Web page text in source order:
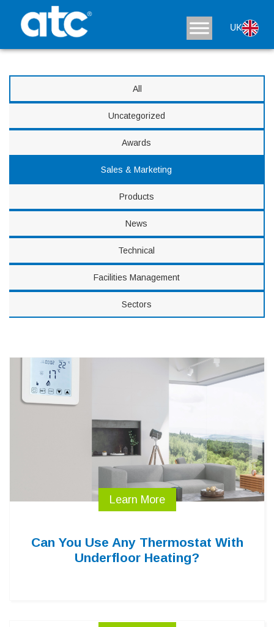
UK
News
All
Uncategorized
Awards
Sales & Marketing
Products
News
Technical
Facilities Management
Sectors
Learn More
Can You Use Any Thermostat With
Underfloor Heating?